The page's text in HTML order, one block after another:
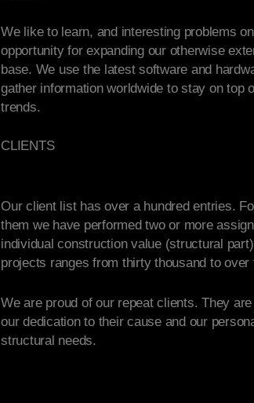
We like to learn, and interesting problems
opportunity for expanding our otherwise
base. We use the latest software and
gather information worldwide to stay on top
trends.
CLIENTS
Our client list has over a hundred entries.
them we have performed two or more
individual construction value (structural
projects ranges from thirty thousand to
We are proud of our repeat clients. They
our dedication to their cause and our
structural needs.